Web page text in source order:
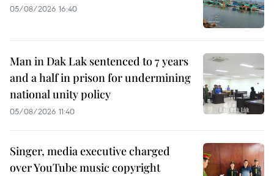
05/08/2026 16:40
Man in Dak Lak sentenced to 7 years
and a half in prison for undermining
national unity policy
05/08/2026 11:40
Singer, media executive charged
over YouTube music copyright